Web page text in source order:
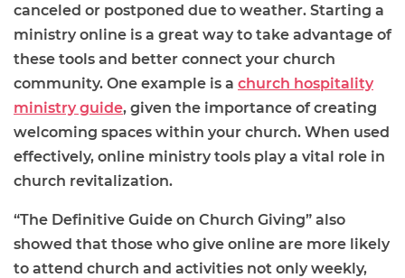
canceled or postponed due to weather. Starting a
ministry online is a great way to take advantage of
these tools and better connect your church
community. One example is a church hospitality
ministry guide, given the importance of creating
welcoming spaces within your church. When used
effectively, online ministry tools play a vital role in
church revitalization.
“The Definitive Guide on Church Giving” also
showed that those who give online are more likely
to attend church and activities not only weekly,